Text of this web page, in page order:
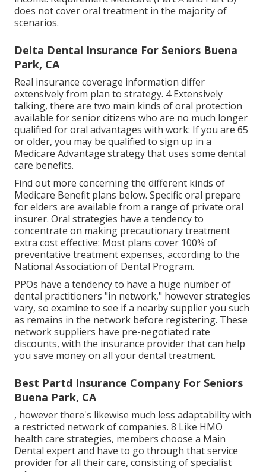
does not cover oral treatment in the majority of
scenarios.
Delta Dental Insurance For Seniors Buena
Park, CA
Real insurance coverage information differ
extensively from plan to strategy. 4 Extensively
talking, there are two main kinds of oral protection
available for senior citizens who are no much longer
qualified for oral advantages with work: If you are 65
or older, you may be qualified to sign up in a
Medicare Advantage strategy that uses some dental
care benefits.
Find out more concerning the different kinds of
Medicare Benefit plans below. Specific oral prepare
for elders are available from a range of private oral
insurer. Oral strategies have a tendency to
concentrate on making precautionary treatment
extra cost effective: Most plans cover 100% of
preventative treatment expenses, according to the
National Association of Dental Program.
PPOs have a tendency to have a huge number of
dental practitioners "in network," however strategies
vary, so examine to see if a nearby supplier you such
as remains in the network before registering. These
network suppliers have pre-negotiated rate
discounts, with the insurance provider that can help
you save money on all your dental treatment.
Best Partd Insurance Company For Seniors
Buena Park, CA
, however there's likewise much less adaptability with
a restricted network of companies. 8 Like HMO
health care strategies, members choose a Main
Dental expert and have to go through that service
provider for all their care, consisting of specialist